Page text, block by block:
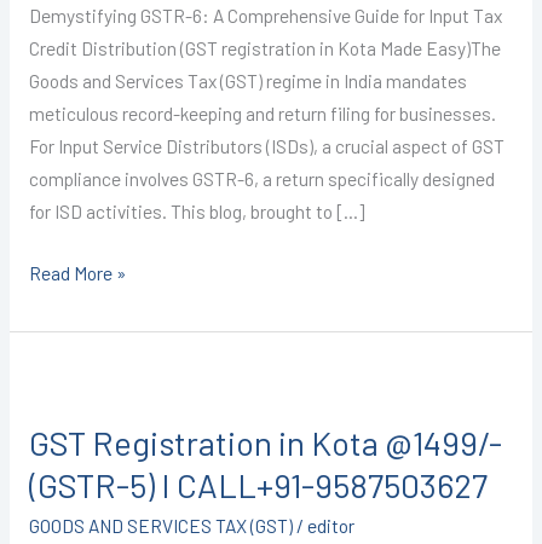
Demystifying GSTR-6: A Comprehensive Guide for Input Tax
Credit Distribution (GST registration in Kota Made Easy)The
Goods and Services Tax (GST) regime in India mandates
meticulous record-keeping and return filing for businesses.
For Input Service Distributors (ISDs), a crucial aspect of GST
compliance involves GSTR-6, a return specifically designed
for ISD activities. This blog, brought to […]
Read More »
GST Registration in Kota @1499/-
(GSTR-5) I CALL+91-9587503627
GOODS AND SERVICES TAX (GST)/ editor
in
Kota
@1499/-
(GSTR-